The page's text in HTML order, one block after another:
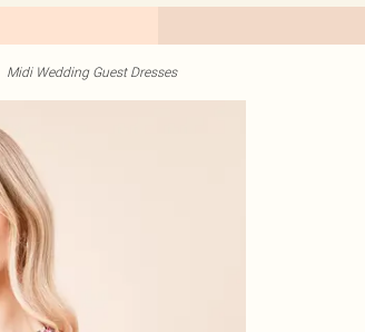
Midi Wedding Guest Dresses